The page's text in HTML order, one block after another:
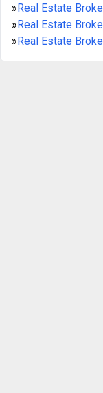
»Real Estate
»Real Estate
»Real Estate